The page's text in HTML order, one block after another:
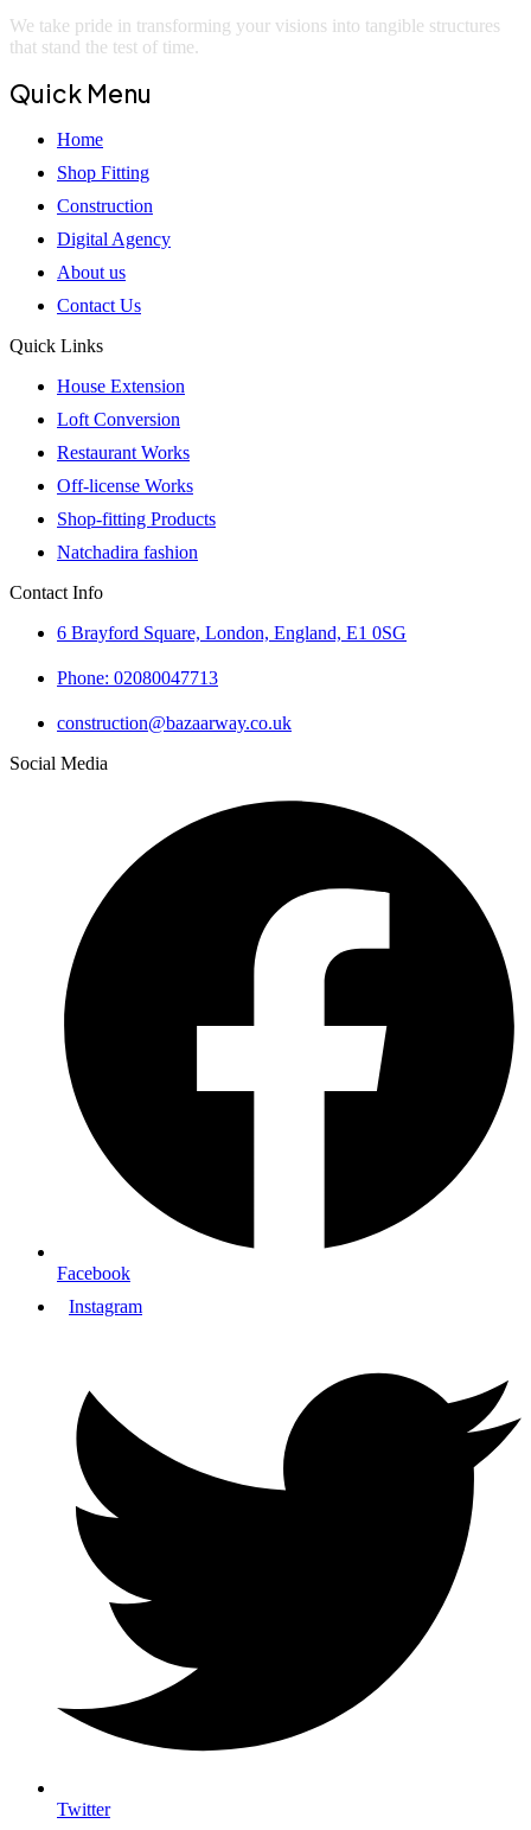
We take pride in transforming your visions into tangible structures
that stand the test of time.
Quick Menu
Home
Shop Fitting
Construction
Digital Agency
About us
Contact Us
Quick Links
House Extension
Loft Conversion
Restaurant Works
Off-license Works
Shop-fitting Products
Natchadira fashion
Contact Info
6 Brayford Square, London, England, E1 0SG
Phone: 02080047713
construction@bazaarway.co.uk
Social Media
Facebook
Instagram
Twitter